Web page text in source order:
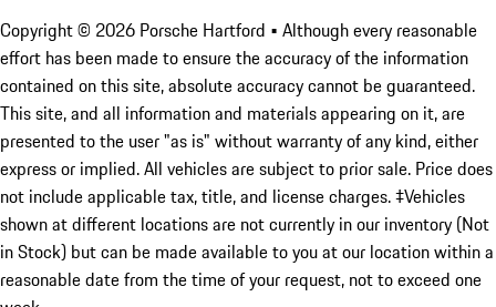
Copyright © 2026 Porsche Hartford • Although every reasonable
effort has been made to ensure the accuracy of the information
contained on this site, absolute accuracy cannot be guaranteed.
This site, and all information and materials appearing on it, are
presented to the user "as is" without warranty of any kind, either
express or implied. All vehicles are subject to prior sale. Price does
not include applicable tax, title, and license charges. ‡Vehicles
shown at different locations are not currently in our inventory (Not
in Stock) but can be made available to you at our location within a
reasonable date from the time of your request, not to exceed one